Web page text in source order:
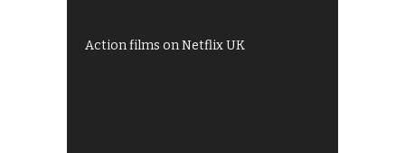
Action films on Netflix UK